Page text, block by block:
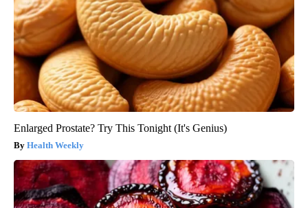
Enlarged Prostate? Try This Tonight (It's Genius)
Health Weekly